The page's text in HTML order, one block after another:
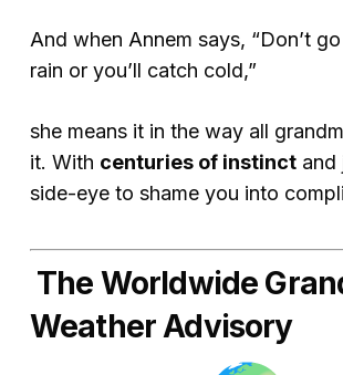
And when Annem says, “Don’t
rain or you’ll catch cold,”
she means it in the way all
it. With centuries of instinctand
side-eye to shame you into
The Worldwide
Weather Advisory